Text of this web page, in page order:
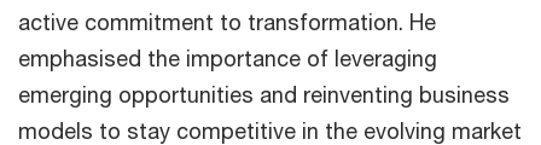
active commitment to transformation. He
emphasised the importance of leveraging
emerging opportunities and reinventing business
models to stay competitive in the evolving market